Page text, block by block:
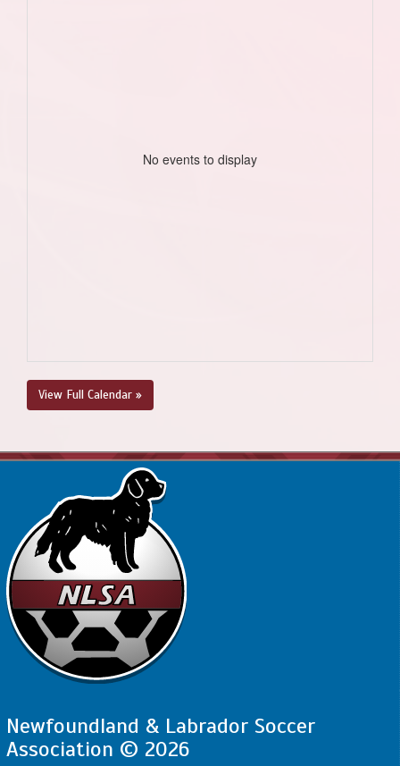
No events to display
View Full Calendar »
Newfoundland & Labrador Soccer
Association © 2026